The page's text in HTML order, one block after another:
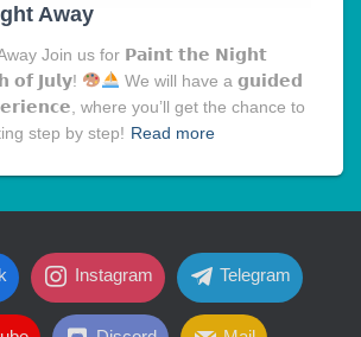
Away
Join us for 𝗣𝗮𝗶𝗻𝘁 𝘁𝗵𝗲 𝗡𝗶𝗴𝗵𝘁
𝗼𝗳 𝗝𝘂𝗹𝘆!
We will have a 𝗴𝘂𝗶𝗱𝗲𝗱
where you’ll get the chance to
step by step! Read more
Instagram Telegram